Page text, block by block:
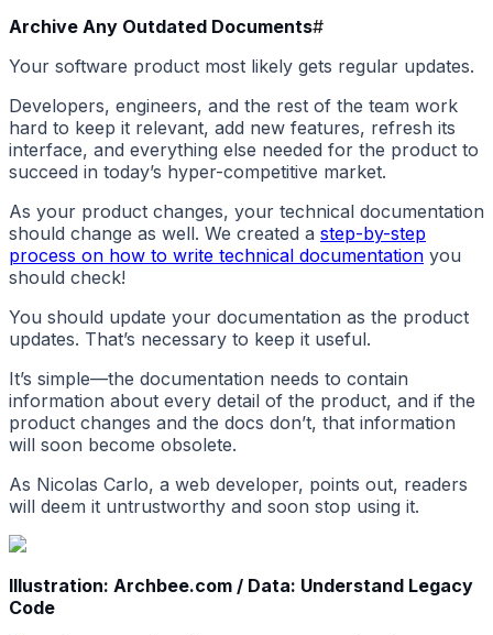
Archive Any Outdated Documents#
Your software product most likely gets regular updates.
Developers, engineers, and the rest of the team work
hard to keep it relevant, add new features, refresh its
interface, and everything else needed for the product to
succeed in today’s hyper-competitive market.
As your product changes, your technical documentation
should change as well. We created a step-by-step
process on how to write technical documentation you
should check!
You should update your documentation as the product
updates. That’s necessary to keep it useful.
It’s simple—the documentation needs to contain
information about every detail of the product, and if the
product changes and the docs don’t, that information
will soon become obsolete.
As Nicolas Carlo, a web developer, points out, readers
will deem it untrustworthy and soon stop using it.
Illustration: Archbee.com / Data: Understand Legacy
Code